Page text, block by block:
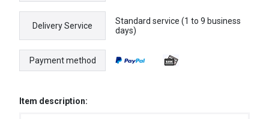
Delivery Service
Standard service (1 to 9 business
days)
Payment method
Item description: